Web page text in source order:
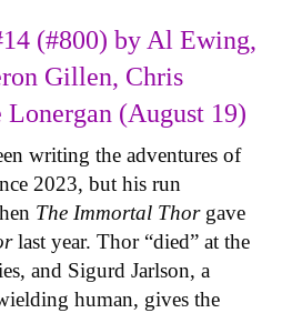
(#800) by Al Ewing,
Gillen, Chris
Lonergan (August 19)
writing the adventures of
2023, but his run
The Immortal Thor gave
last year. Thor “died” at the
and Sigurd Jarlson, a
human, gives the